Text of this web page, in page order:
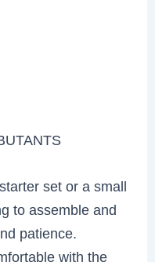
set or a small
to assemble and
patience.
with the